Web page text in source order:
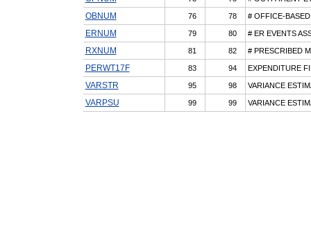
OBNUM 76 78 # OFFICE-
ERNUM 79 80 # ER EVENTS
RXNUM 81 82 # PRESCRIBED
PERWT17F 83 94 EXPENDITURE
VARSTR 95 98 VARIANCE
VARPSU 99 99 VARIANCE